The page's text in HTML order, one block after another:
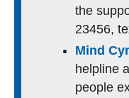
the
23456,
Mind
helpline
people